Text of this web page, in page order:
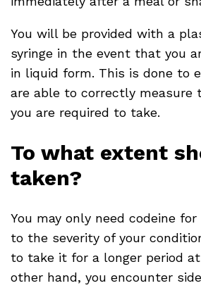
You will be provided with a
syringe in the event that you
in liquid form. This is done to
are able to correctly
you are required to take.
To what extent
taken?
You may only need codeine
to the severity of your
to take it for a longer period
other hand, you encounter